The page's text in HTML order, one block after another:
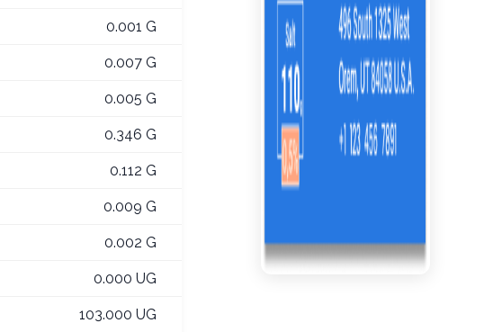
0.001 G
0.007 G
0.005 G
0.346 G
0.112 G
0.009 G
0.002 G
0.000 UG
103.000 UG